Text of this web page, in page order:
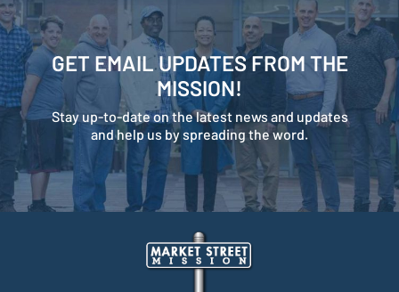
GET EMAIL UPDATES FROM THE
MISSION!
Stay up-to-date on the latest news and updates
and help us by spreading the word.